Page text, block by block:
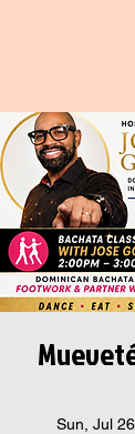
Sun, Jul 26